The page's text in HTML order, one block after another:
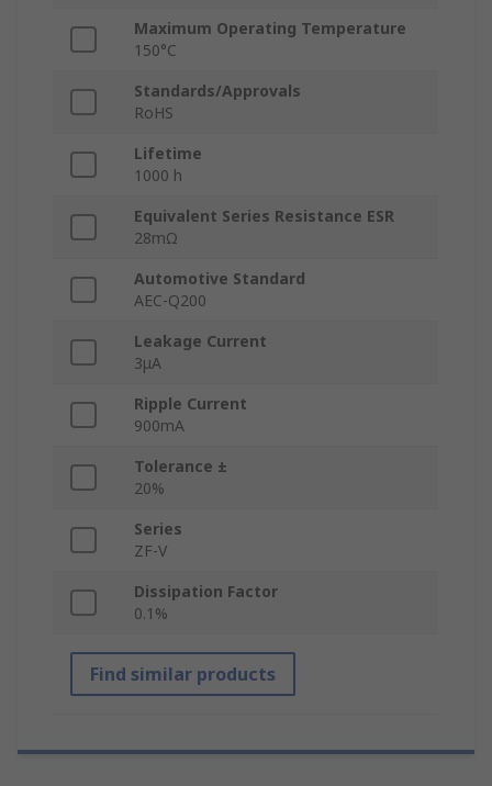
Maximum Operating Temperature
150°C
Standards/Approvals
RoHS
Lifetime
1000 h
Equivalent Series Resistance ESR
28mΩ
Automotive Standard
AEC-Q200
Leakage Current
3μA
Ripple Current
900mA
Tolerance ±
20%
Series
ZF-V
Dissipation Factor
0.1%
Find similar products